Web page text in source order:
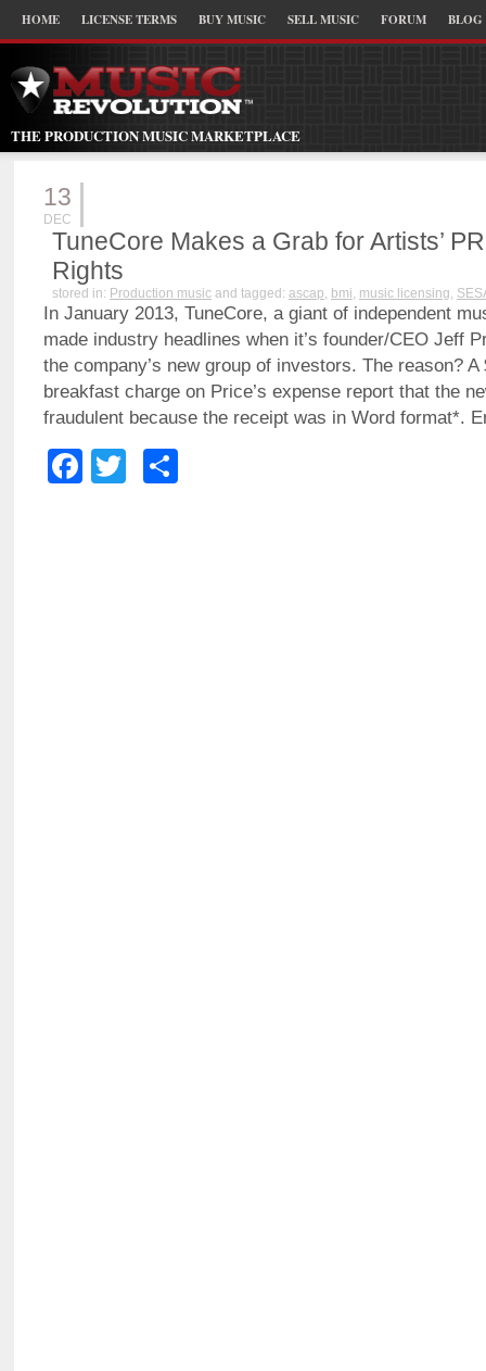
HOME LICENSE TERMS BUY MUSIC SELL MUSIC FORUM BLOG
THE PRODUCTION MUSIC MARKETPLACE
13
DEC
TuneCore Makes a Grab for Artists’
Rights
stored in: Production music and tagged: ascap, bmi, music licensing,
In January 2013, TuneCore, a giant of independent
made industry headlines when it’s founder/CEO Jeff
the company’s new group of investors. The reason? A
breakfast charge on Price’s expense report that the
fraudulent because the receipt was in Word format*.
Facebook
Twitter